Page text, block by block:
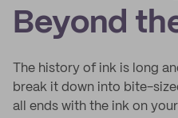
Beyond
The history of ink is long
break it down into bite-
all ends with the ink on